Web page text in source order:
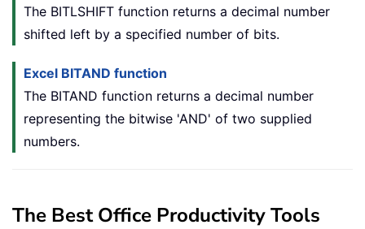
The BITLSHIFT function returns a decimal number
shifted left by a specified number of bits.
Excel BITAND function
The BITAND function returns a decimal number
representing the bitwise 'AND' of two supplied
numbers.
The Best Office Productivity Tools